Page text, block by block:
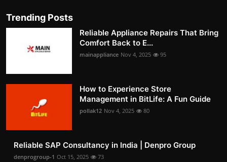
Trending Posts
Reliable Appliance Repairs That Bring
Comfort Back to E...
mainappliance Nov 4, 2025 95
How to Experience Store
Management in BitLife: A Fun Guide
pollak12 Nov 4, 2025 80
Reliable SAP Consultancy in India | Denpro Group
denprogroup-1 Oct 15, 2025 73